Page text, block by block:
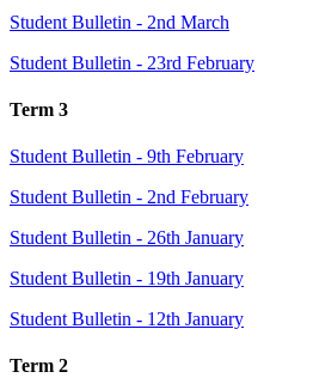
Student Bulletin - 2nd March
Student Bulletin - 23rd February
Term 3
Student Bulletin - 9th February
Student Bulletin - 2nd February
Student Bulletin - 26th January
Student Bulletin - 19th January
Student Bulletin - 12th January
Term 2